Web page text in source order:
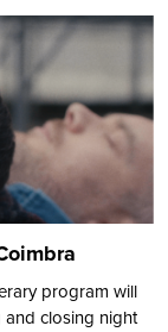
program will
closing night